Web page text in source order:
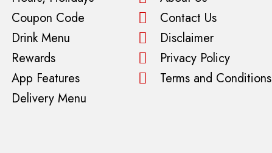
Coupon Code
Drink Menu
Rewards
App Features
Delivery Menu
Contact Us
Disclaimer
Privacy Policy
Terms and Conditions